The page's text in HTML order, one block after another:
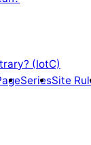
(IotC)
SeriesSite